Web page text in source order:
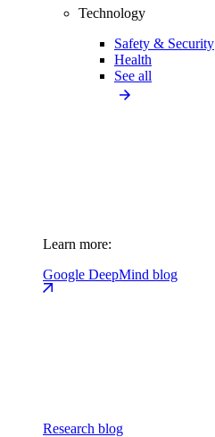
Technology
Safety & Security
Health
See all
Learn more:
Google DeepMind blog
Research blog